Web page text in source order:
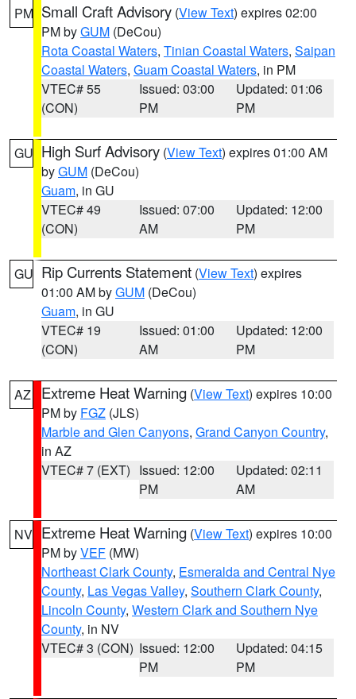
PM Small Craft Advisory (View Text) expires 02:00
PM byGUM (DeCou)
Rota Coastal Waters, Tinian Coastal Waters, Saipan
Coastal Waters, Guam Coastal Waters, in PM
VTEC# 55
(CON)
Issued: 03:00
PM
Updated: 01:06
PM
GU High Surf Advisory (View Text) expires 01:00 AM
byGUM (DeCou)
Guam, in GU
VTEC# 49
(CON)
Issued: 07:00
AM
Updated: 12:00
PM
GU Rip Currents Statement (View Text) expires
01:00 AM byGUM (DeCou)
Guam, in GU
VTEC# 19
(CON)
Issued: 01:00
AM
Updated: 12:00
PM
AZ Extreme Heat Warning (View Text) expires 10:00
PM by FGZ (JLS)
Marble and Glen Canyons, Grand Canyon Country,
in AZ
VTEC# 7 (EXT) Issued: 12:00
PM
Updated: 02:11
AM
NV Extreme Heat Warning (View Text) expires 10:00
PM byVEF (MW)
Northeast Clark County, Esmeralda and Central Nye
County, Las Vegas Valley, Southern Clark County,
Lincoln County, Western Clark and Southern Nye
County, in NV
VTEC# 3 (CON) Issued: 12:00
PM
Updated: 04:15
PM